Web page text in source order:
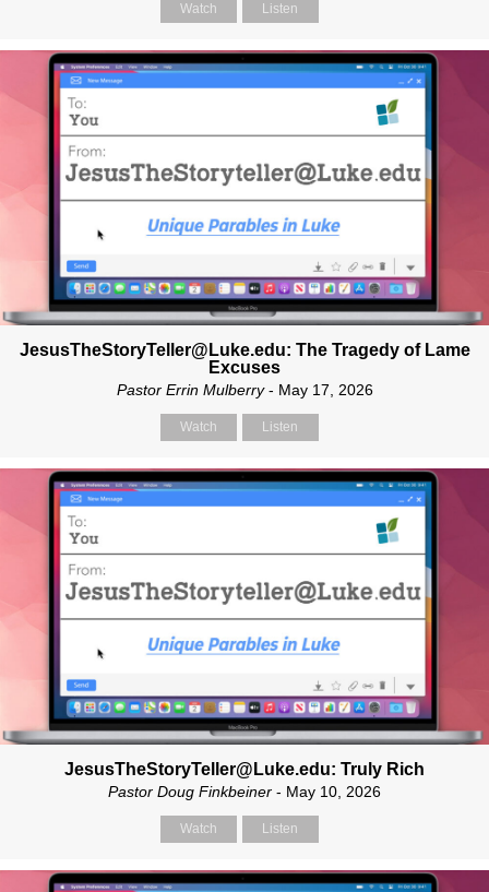
Watch Listen
JesusTheStoryTeller@Luke.edu: The Tragedy of Lame
Excuses
Pastor Errin Mulberry- May 17, 2026
Watch Listen
JesusTheStoryTeller@Luke.edu: Truly Rich
Pastor Doug Finkbeiner - May 10, 2026
Watch Listen